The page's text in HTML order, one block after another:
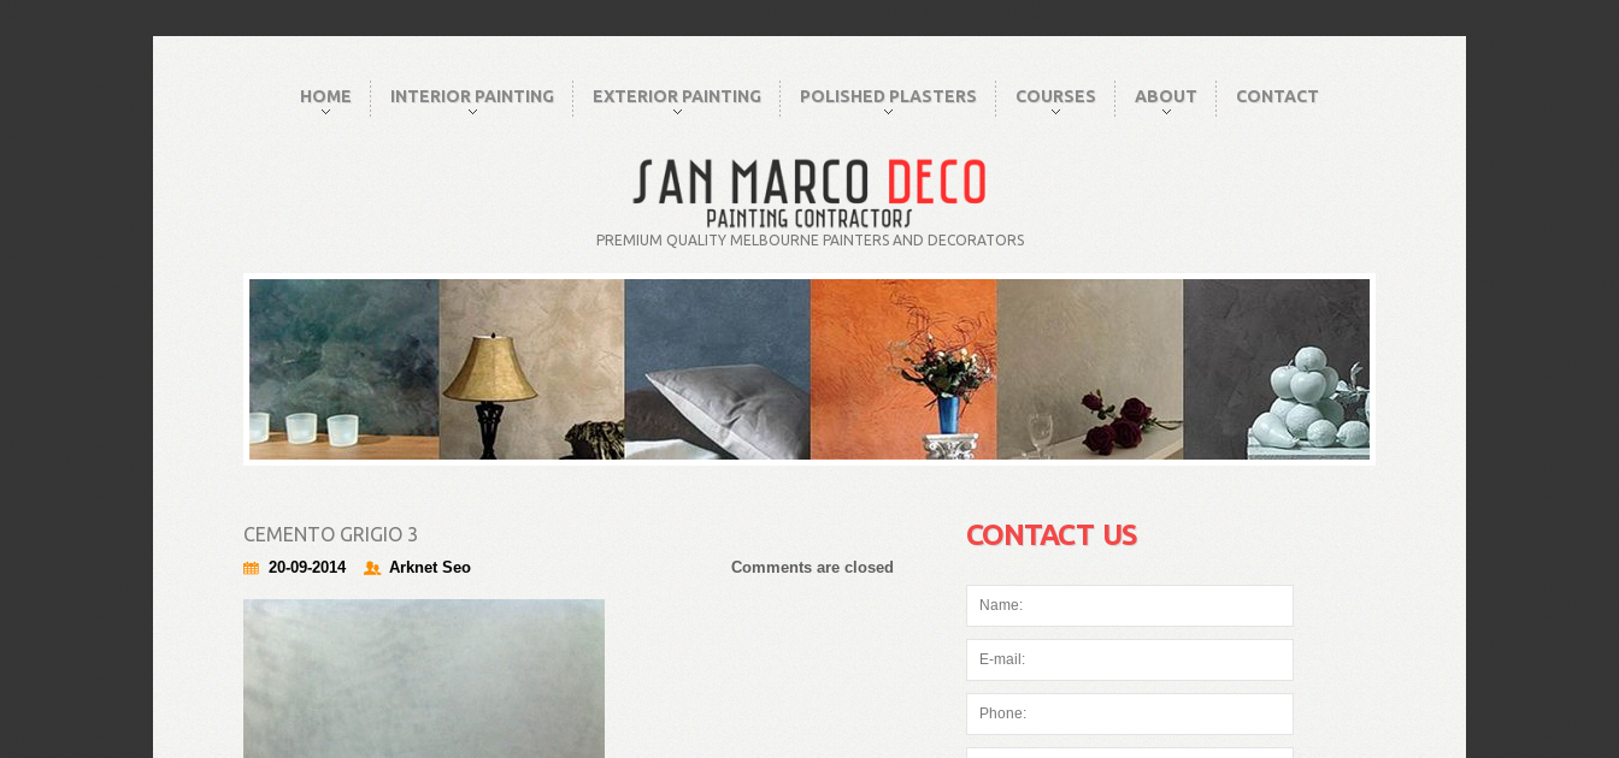
HOME INTERIOR PAINTING EXTERIOR PAINTING POLISHED PLASTERS COURSES ABOUT CONTACT
PREMIUM QUALITY MELBOURNE PAINTERS AND DECORATORS
CEMENTO GRIGIO 3
20-09-2014 Arknet Seo Comments are closed
CONTACT US